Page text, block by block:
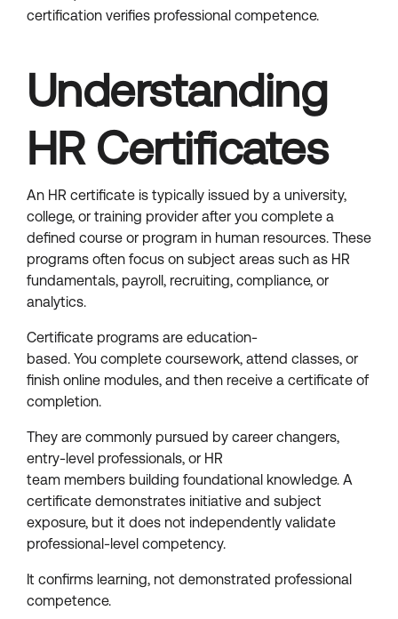
certification verifies professional competence.
Understanding
HR Certificates
An HR certificate is typically issued by a university,
college, or training provider after you complete a
defined course or program in human resources. These
programs often focus on subject areas such as HR
fundamentals, payroll, recruiting, compliance, or
analytics.
Certificate programs are education-
based. You complete coursework, attend classes, or
finish online modules, and then receive a certificate of
completion.
They are commonly pursued by career changers,
entry-level professionals, or HR
team members building foundational knowledge. A
certificate demonstrates initiative and subject
exposure, but it does not independently validate
professional-level competency.
It confirms learning, not demonstrated professional
competence.